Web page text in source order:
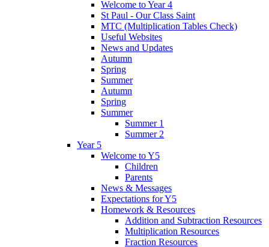
Welcome to Year 4
St Paul - Our Class Saint
MTC (Multiplication Tables Check)
Useful Websites
News and Updates
Autumn
Spring
Summer
Autumn
Spring
Summer
Summer 1
Summer 2
Year 5
Welcome to Y5
Children
Parents
News & Messages
Expectations for Y5
Homework & Resources
Addition and Subtraction Resources
Multiplication Resources
Fraction Resources